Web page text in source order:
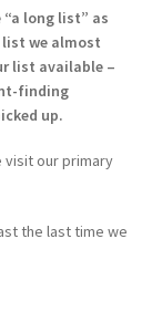
long list” as
list we almost
list available –
finding
up.
visit our primary
the last time we